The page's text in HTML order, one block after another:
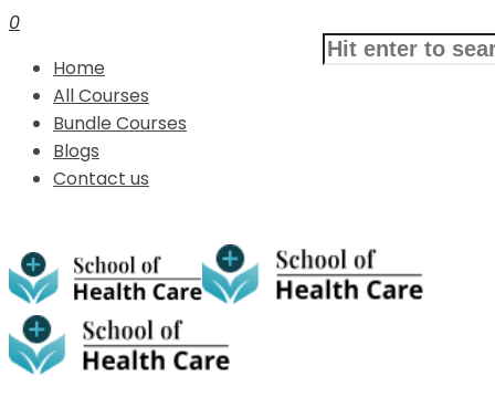
0
Home
All Courses
Bundle Courses
Blogs
Contact us